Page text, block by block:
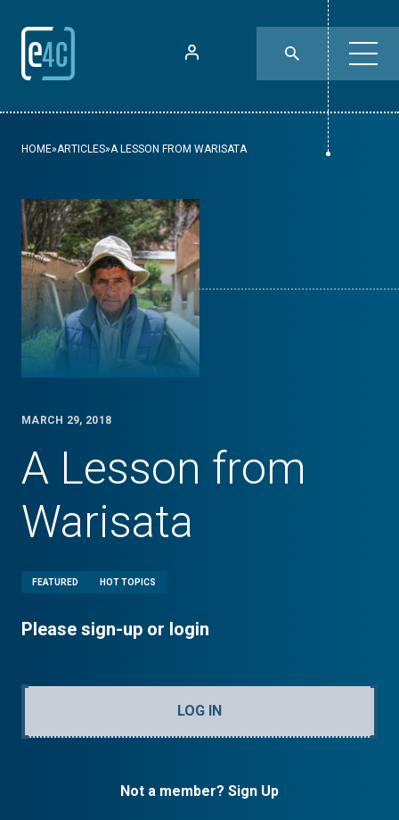
HOME»ARTICLES»A LESSON FROM WARISATA
MARCH 29, 2018
A Lesson from
Warisata
FEATURED HOT TOPICS
Please sign-up or login
LOG IN
Not a member? Sign Up